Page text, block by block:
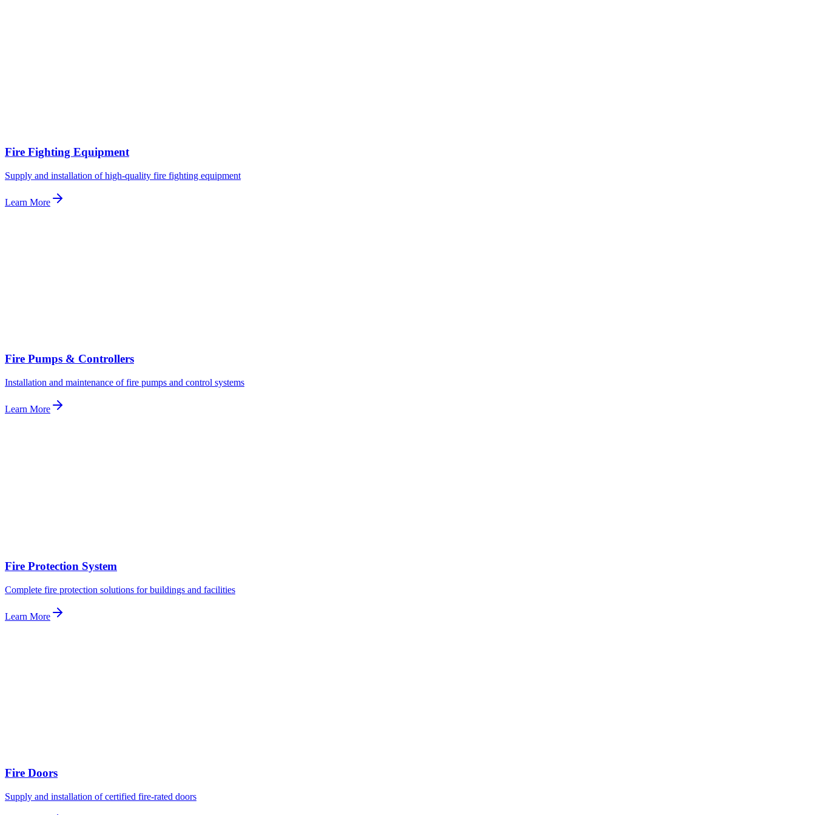
Fire Fighting Equipment
Supply and installation of high-quality fire fighting equipment
Learn More
Fire Pumps & Controllers
Installation and maintenance of fire pumps and control systems
Learn More
Fire Protection System
Complete fire protection solutions for buildings and facilities
Learn More
Fire Doors
Supply and installation of certified fire-rated doors